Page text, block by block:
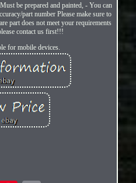
be prepared and painted, - You can
part number Please make sure to
part does not meet your requirements
contact us first!!!
for mobile devices.